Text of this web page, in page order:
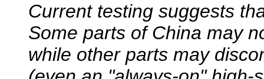
Current testing suggests
Some parts of China may
while other parts may